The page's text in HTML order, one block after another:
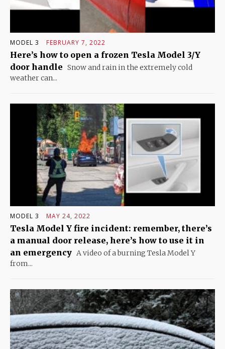
MODEL 3 FEBRUARY 7, 2022
Here’s how to open a frozen Tesla Model 3/Y
door handle Snow and rain in the extremely cold
weather can...
MODEL 3 MAY 24, 2022
Tesla Model Y fire incident: remember, there’s
a manual door release, here’s how to use it in
an emergency A video of a burning Tesla Model Y
from...